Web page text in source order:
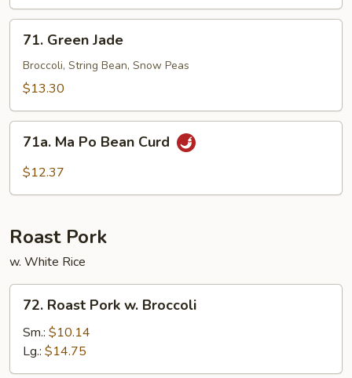
Green
Jade
71. Green Jade
Broccoli, String Bean, Snow Peas
$13.30
Ma
Po
71a. Ma Po Bean Curd
$12.37
Roast Pork
w. White Rice
Roast
Pork
Broccoli
72. Roast Pork w. Broccoli
Sm.: $10.14
Lg.: $14.75